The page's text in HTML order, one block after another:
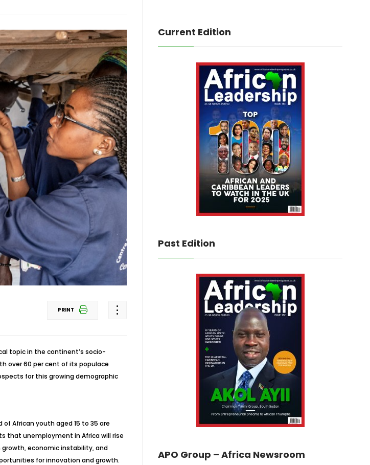
PRINT
topic in the continent’s socio-
over 60 per cent of its populace
for this growing demographic
African youth aged 15 to 35 are
that unemployment in Africa will rise
economic instability, and
for innovation and growth.
Current Edition
Past Edition
APO Group – Africa Newsroom